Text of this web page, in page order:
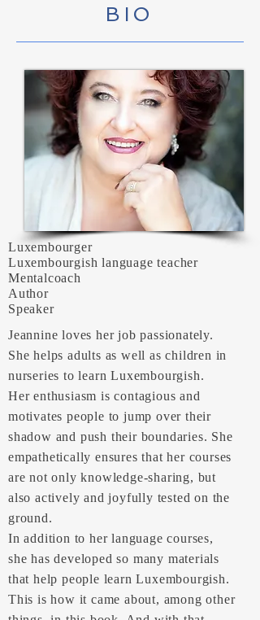
BIO
Luxembourger
Luxembourgish language teacher
Mentalcoach
Author
Speaker
Jeannine loves her job passionately.
She helps adults as well as children in
nurseries to learn Luxembourgish.
Her enthusiasm is contagious and
motivates people to jump over their
shadow and push their boundaries. She
empathetically ensures that her courses
are not only knowledge-sharing, but
also actively and joyfully tested on the
ground.
In addition to her language courses,
she has developed so many materials
that help people learn Luxembourgish.
This is how it came about, among other